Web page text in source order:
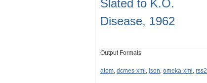
Slated to K.O.
Disease, 1962
Output Formats
atom, dcmes-xml , json, omeka-xml , rss2